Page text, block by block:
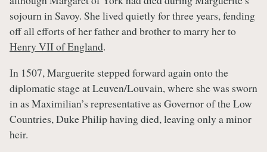
sojourn in Savoy. She lived quietly for three years, fending
off all efforts of her father and brother to marry her to
Henry VII of England.
In 1507, Marguerite stepped forward again onto the
diplomatic stage at Leuven/Louvain, where she was sworn
in as Maximilian’s representative as Governor of the Low
Countries, Duke Philip having died, leaving only a minor
heir.